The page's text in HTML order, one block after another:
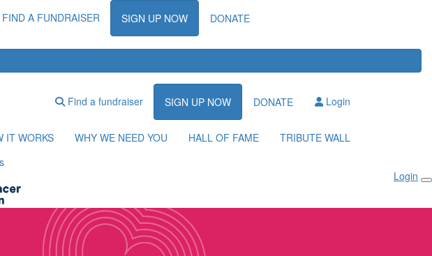
FIND A FUNDRAISER SIGN UP NOW DONATE
Find a fundraiser SIGN UP NOW DONATE Login
IT WORKS
WHY WE NEED YOU HALL OF FAME TRIBUTE WALL
Login